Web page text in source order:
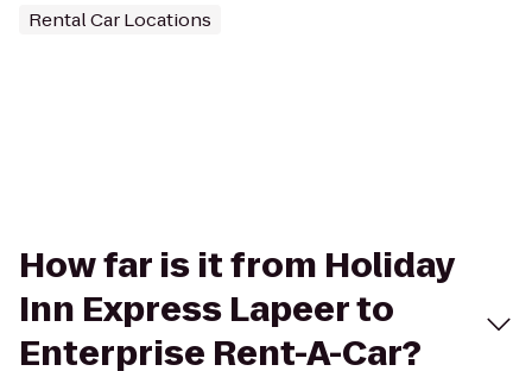
Rental Car Locations
How far is it from Holiday
Inn Express Lapeer to
Enterprise Rent-A-Car?